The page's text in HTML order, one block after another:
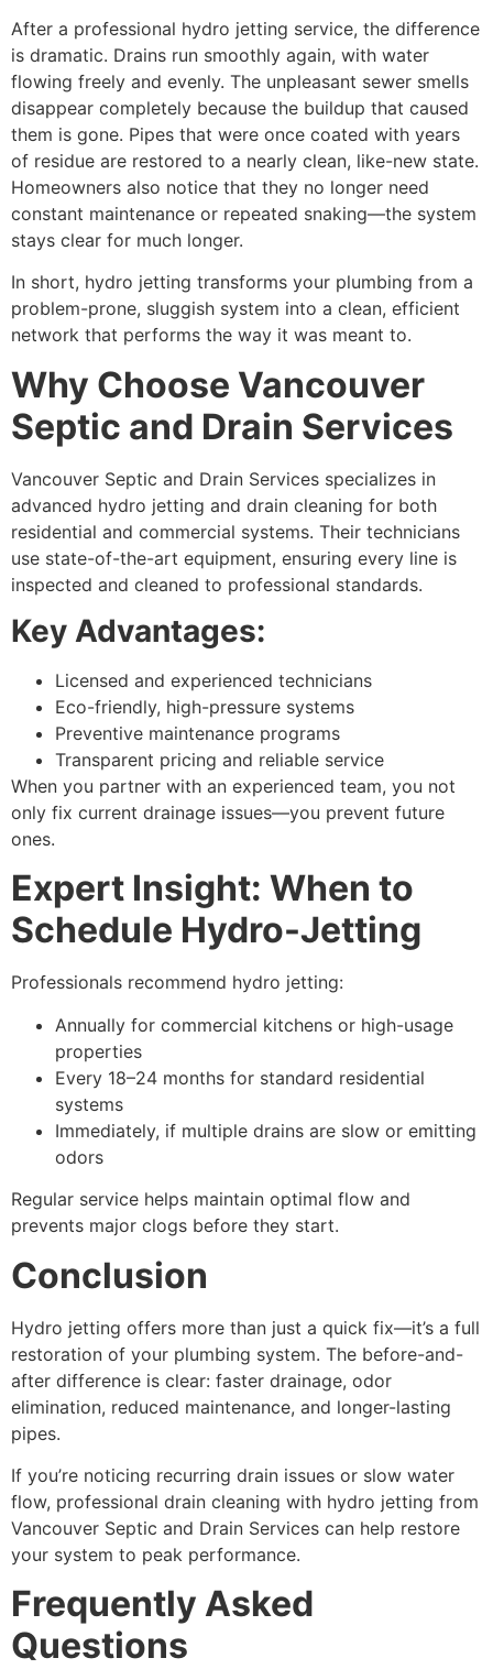
After a professional hydro jetting service, the difference
is dramatic. Drains run smoothly again, with water
flowing freely and evenly. The unpleasant sewer smells
disappear completely because the buildup that caused
them is gone. Pipes that were once coated with years
of residue are restored to a nearly clean, like-new state.
Homeowners also notice that they no longer need
constant maintenance or repeated snaking—the system
stays clear for much longer.
In short, hydro jetting transforms your plumbing from a
problem-prone, sluggish system into a clean, efficient
network that performs the way it was meant to.
Why Choose Vancouver
Septic and Drain Services
Vancouver Septic and Drain Services specializes in
advanced hydro jetting and drain cleaning for both
residential and commercial systems. Their technicians
use state-of-the-art equipment, ensuring every line is
inspected and cleaned to professional standards.
Key Advantages:
Licensed and experienced technicians
Eco-friendly, high-pressure systems
Preventive maintenance programs
Transparent pricing and reliable service
When you partner with an experienced team, you not
only fix current drainage issues—you prevent future
ones.
Expert Insight: When to
Schedule Hydro-Jetting
Professionals recommend hydro jetting:
Annually for commercial kitchens or high-usage
properties
Every 18–24 months for standard residential
systems
Immediately, if multiple drains are slow or emitting
odors
Regular service helps maintain optimal flow and
prevents major clogs before they start.
Conclusion
Hydro jetting offers more than just a quick fix—it’s a full
restoration of your plumbing system. The before-and-
after difference is clear: faster drainage, odor
elimination, reduced maintenance, and longer-lasting
pipes.
If you’re noticing recurring drain issues or slow water
flow, professional drain cleaning with hydro jetting from
Vancouver Septic and Drain Services can help restore
your system to peak performance.
Frequently Asked
Questions